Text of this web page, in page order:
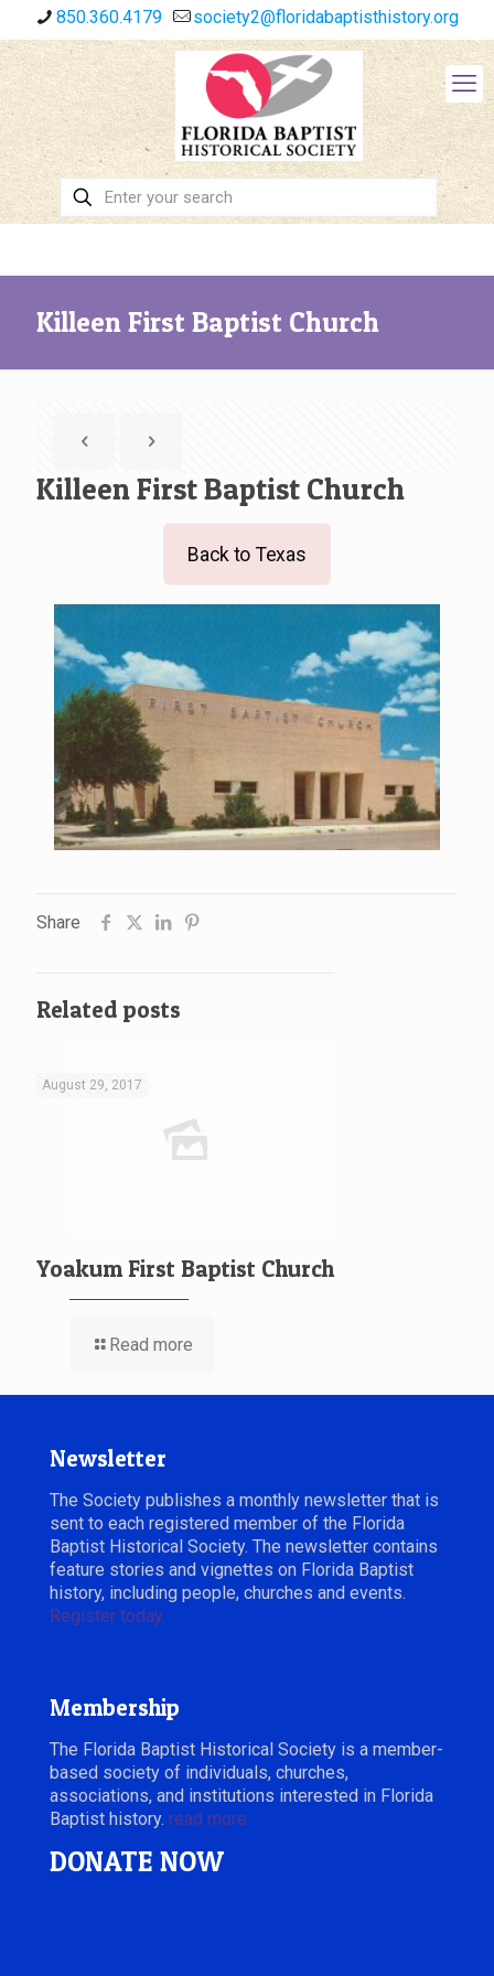
850.360.4179 society2@floridabaptisthistory.org
Killeen First Baptist Church
Killeen First Baptist Church
Back to Texas
Share
Related posts
August 29, 2017
Yoakum First Baptist Church
Read more
Newsletter
The Society publishes a monthly newsletter that is
sent to each registered member of the Florida
Baptist Historical Society. The newsletter contains
feature stories and vignettes on Florida Baptist
history, including people, churches and events.
Register today.
Membership
The Florida Baptist Historical Society is a member-
based society of individuals, churches,
associations, and institutions interested in Florida
Baptist history. read more
DONATE NOW